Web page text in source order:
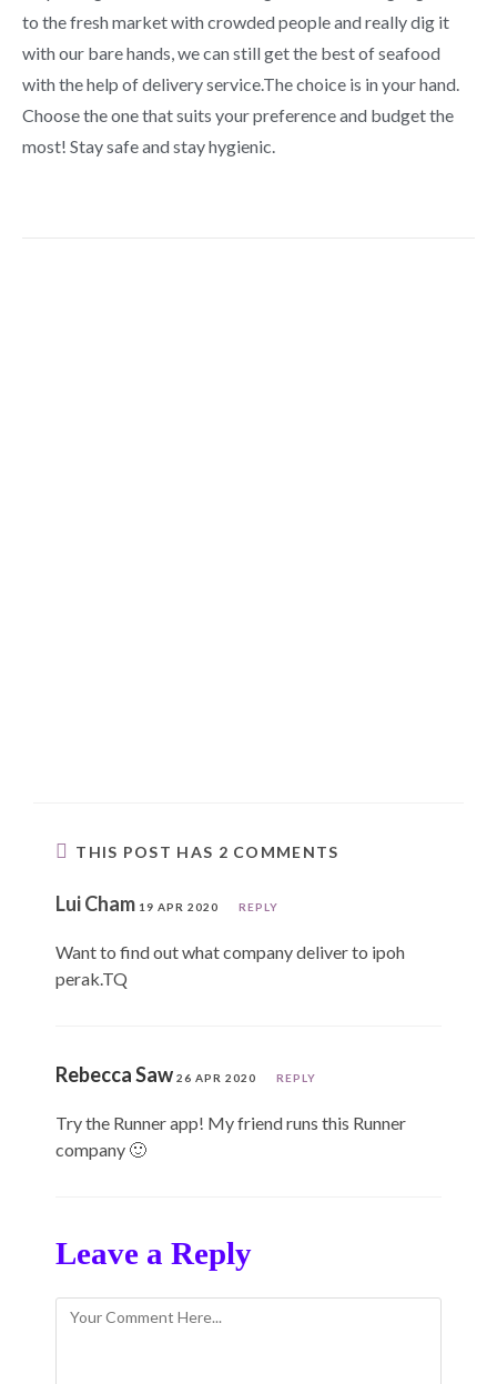
to the fresh market with crowded people and really dig it
with our bare hands, we can still get the best of seafood
with the help of delivery service.The choice is in your hand.
Choose the one that suits your preference and budget the
most! Stay safe and stay hygienic.
THIS POST HAS 2 COMMENTS
Lui Cham 19 APR 2020 REPLY
Want to find out what company deliver to ipoh
perak.TQ
Rebecca Saw 26 APR 2020 REPLY
Try the Runner app! My friend runs this Runner
company 🙂
Leave a Reply